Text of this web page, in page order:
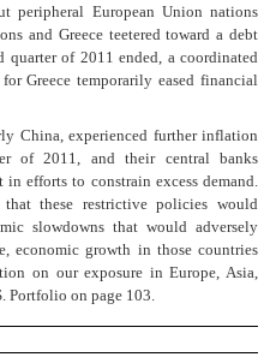
peripheral European Union nations
and Greece teetered toward a debt
of 2011 ended, a coordinated
Greece temporarily eased financial
China, experienced further inflation
of 2011, and their central banks
efforts to constrain excess demand.
these restrictive policies would
slowdowns that would adversely
economic growth in those countries
on our exposure in Europe, Asia,
Portfolio on page 103.